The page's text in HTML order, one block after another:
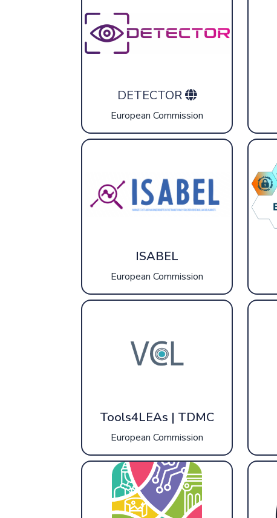
DETECTOR
European Commission
ISABEL
European Commission
Tools4LEAs | TDMC
European Commission